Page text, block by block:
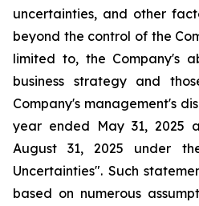
uncertainties, and other
beyond the control of the
limited to, the Company's
business strategy and
Company's management's
year ended May 31, 2025
August 31, 2025 under
Uncertainties". Such
based on numerous